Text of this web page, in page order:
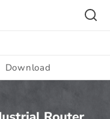
Download